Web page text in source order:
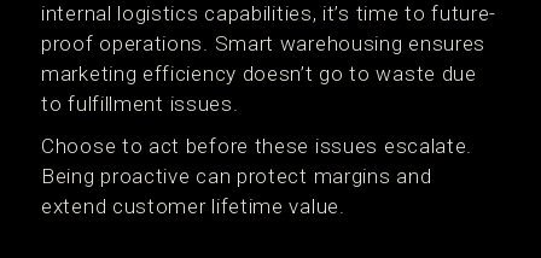
internal logistics capabilities, it’s time to future-
proof operations. Smart warehousing ensures
marketing efficiency doesn’t go to waste due
to fulfillment issues.
Choose to act before these issues escalate.
Being proactive can protect margins and
extend customer lifetime value.